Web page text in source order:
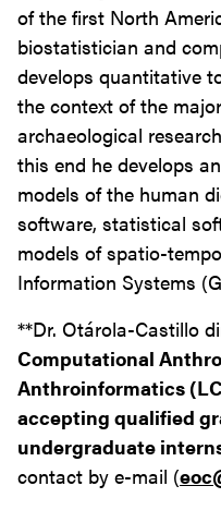
of the first North
biostatistician and
develops quantitative
the context of the
archaeological
this end he develops
models of the human
software, statistical
models of spatio-
Information Systems
**Dr. Otárola-Castillo
Computational
Anthroinformatics
accepting qualified
undergraduate
contact by e-mail (